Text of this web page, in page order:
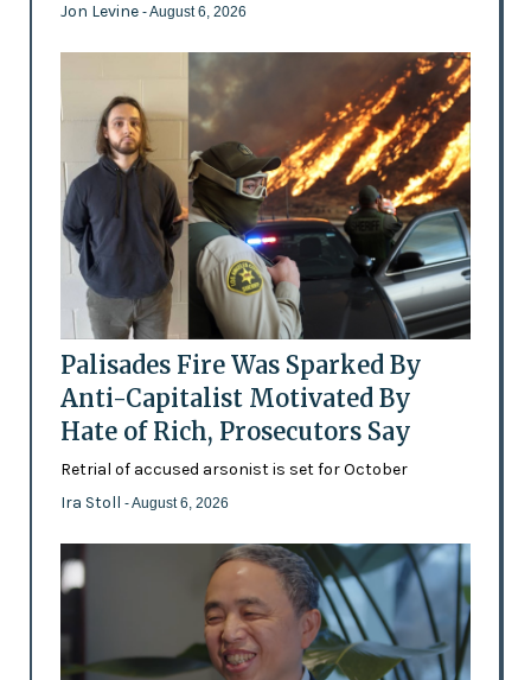
Jon Levine - August 6, 2026
Palisades Fire Was Sparked By
Anti-Capitalist Motivated By
Hate of Rich, Prosecutors Say
Retrial of accused arsonist is set for October
Ira Stoll - August 6, 2026